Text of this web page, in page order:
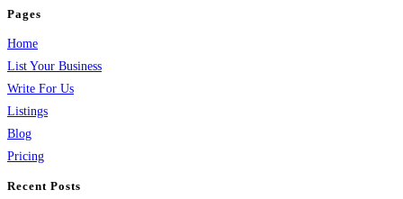
Pages
Home
List Your Business
Write For Us
Listings
Blog
Pricing
Recent Posts